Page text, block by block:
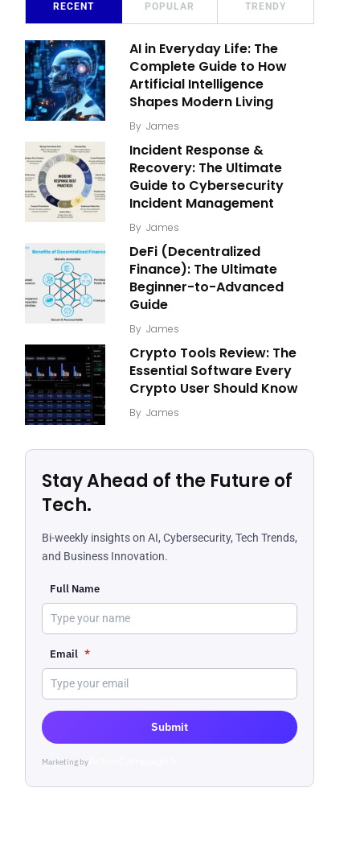
RECENT POPULAR TRENDY
AI in Everyday Life: The
Complete Guide to How
Artificial Intelligence
Shapes Modern Living
By James
Incident Response &
Recovery: The Ultimate
Guide to Cybersecurity
Incident Management
By James
DeFi (Decentralized
Finance): The Ultimate
Beginner-to-Advanced
Guide
By James
Crypto Tools Review: The
Essential Software Every
Crypto User Should Know
By James
Stay Ahead of the Future of
Tech.
Bi-weekly insights on AI, Cybersecurity, Tech Trends,
and Business Innovation.
Full Name
Email *
Submit
Marketing byActiveCampaign